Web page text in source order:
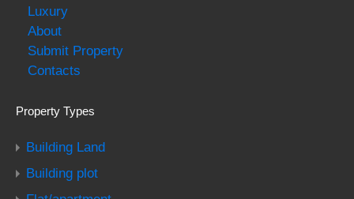
Luxury
About
Submit Property
Contacts
Property Types
Building Land
Building plot